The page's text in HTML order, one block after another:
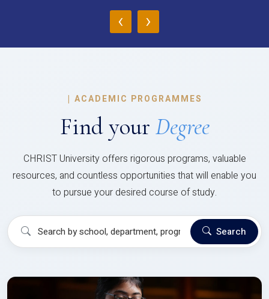
‹ ›
| ACADEMIC PROGRAMMES
Find your Degree
CHRIST University offers rigorous programs, valuable
resources, and countless opportunities that will enable you
to pursue your desired course of study.
Search